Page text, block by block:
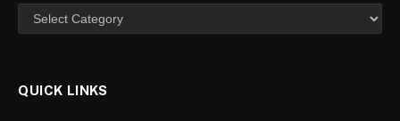
Categories
QUICK LINKS